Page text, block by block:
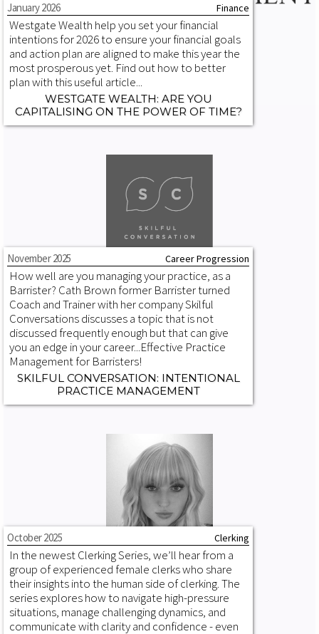
January 2026 Finance
Westgate Wealth help you set your financial
intentions for 2026 to ensure your financial goals
and action plan are aligned to make this year the
most prosperous yet. Find out how to better
plan with this useful article...
WESTGATE WEALTH: ARE YOU
CAPITALISING ON THE POWER OF TIME?
November 2025 Career Progression
How well are you managing your practice, as a
Barrister? Cath Brown former Barrister turned
Coach and Trainer with her company Skilful
Conversations discusses a topic that is not
discussed frequently enough but that can give
you an edge in your career...‍Effective Practice
Management for Barristers!
SKILFUL CONVERSATION: INTENTIONAL
PRACTICE MANAGEMENT
October 2025 Clerking
In the newest Clerking Series, we’ll hear from a
group of experienced female clerks who share
their insights into the human side of clerking. The
series explores how to navigate high-pressure
situations, manage challenging dynamics, and
communicate with clarity and confidence - even